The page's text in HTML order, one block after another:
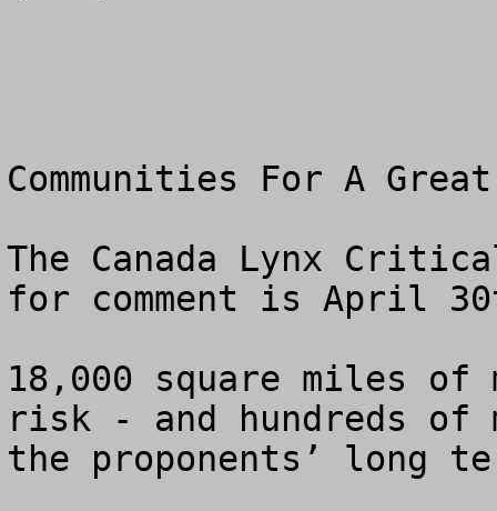
Communities For A
The Canada Lynx
for comment is April
18,000 square miles
risk - and hundreds
the proponents’